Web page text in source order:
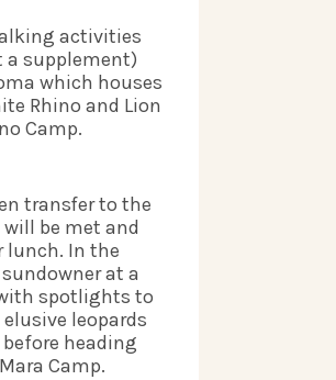
activities
a supplement)
which houses
Rhino and Lion
Camp.
transfer to the
be met and
lunch. In the
at a
spotlights to
leopards
heading
Camp.